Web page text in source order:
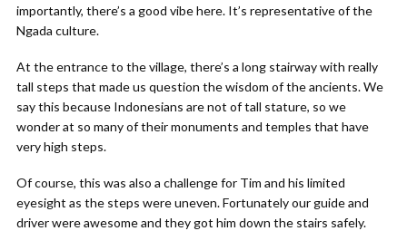
importantly, there’s a good vibe here. It’s representative of the
Ngada culture.
At the entrance to the village, there’s a long stairway with really
tall steps that made us question the wisdom of the ancients. We
say this because Indonesians are not of tall stature, so we
wonder at so many of their monuments and temples that have
very high steps.
Of course, this was also a challenge for Tim and his limited
eyesight as the steps were uneven. Fortunately our guide and
driver were awesome and they got him down the stairs safely.